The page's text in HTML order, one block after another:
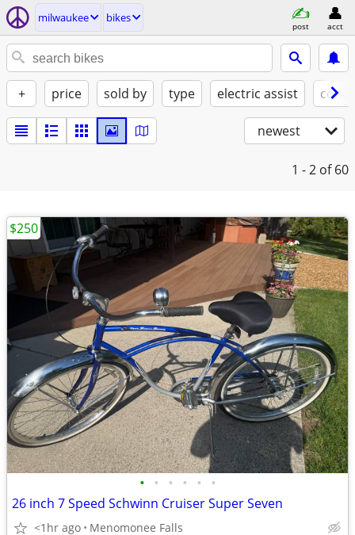
milwaukee bikes
post acct
+ price sold by type electric assist
newest
1 - 2 of 60
• • • • • •
26 inch 7 Speed Schwinn Cruiser Super Seven
<1hr ago Menomonee Falls
$250